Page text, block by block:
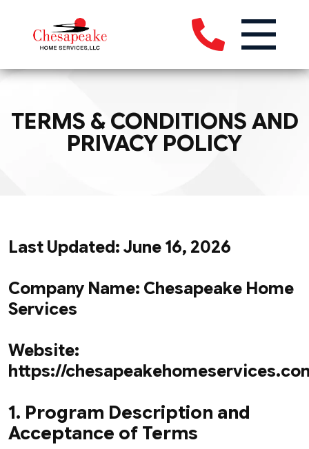
TERMS & CONDITIONS AND
PRIVACY POLICY
Last Updated: June 16, 2026
Company Name: Chesapeake Home
Services
Website:
https://
1. Program Description and
Acceptance of Terms